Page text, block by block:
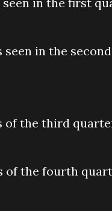
seen in the
of the third
of the fourth